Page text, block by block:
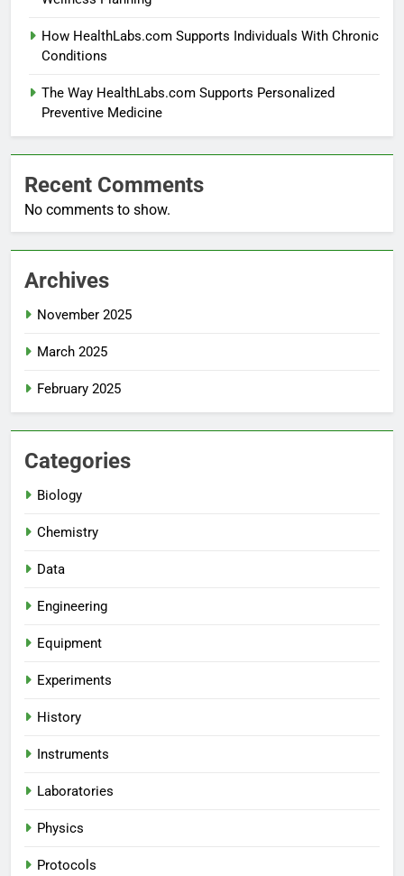
How HealthLabs.com Supports Individuals With Chronic
Conditions
The Way HealthLabs.com Supports Personalized
Preventive Medicine
Recent Comments
No comments to show.
Archives
November 2025
March 2025
February 2025
Categories
Biology
Chemistry
Data
Engineering
Equipment
Experiments
History
Instruments
Laboratories
Physics
Protocols